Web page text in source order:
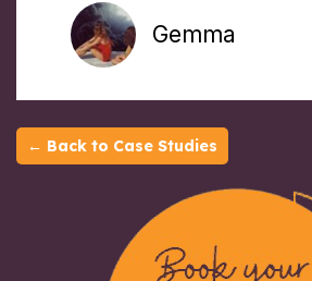
Gemma
← Back to Case Studies